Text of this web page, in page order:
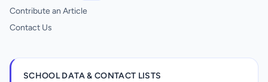
Contribute an Article
Contact Us
SCHOOL DATA & CONTACT LISTS